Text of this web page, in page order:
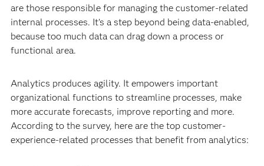
are those responsible for managing the customer-related
internal processes. It’s a step beyond being data-enabled,
because too much data can drag down a process or
functional area.
Analytics produces agility. It empowers important
organizational functions to streamline processes, make
more accurate forecasts, improve reporting and more.
According to the survey, here are the top customer-
experience-related processes that benefit from analytics: